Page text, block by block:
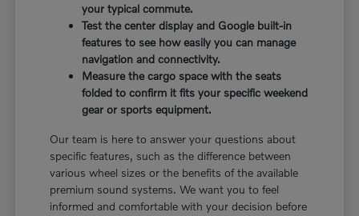
your typical commute.
Test the center display and Google built-in
features to see how easily you can manage
navigation and connectivity.
Measure the cargo space with the seats
folded to confirm it fits your specific weekend
gear or sports equipment.
Our team is here to answer your questions about
specific features, such as the difference between
various wheel sizes or the benefits of the available
premium sound systems. We want you to feel
informed and comfortable with your decision before